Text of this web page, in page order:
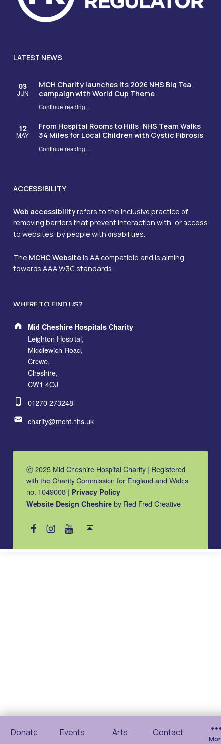
Donate Events Arts Contact
LATEST NEWS
03
JUN
MCH Charity launches its 2026 NHS Big Tea
campaign with World Cup Theme
Continue reading“MCH Charity launches its 2026 NHS Big Tea campaign with World Cup Theme”
…
12
MAY
From Hospital Rooms to Hills: NHS Team Walks
34 Miles for Local Children with Cystic Fibrosis
Continue reading“From Hospital Rooms to Hills: NHS Team Walks 34 Miles for Local Children with Cystic Fibrosis”
…
ACCESSIBILITY
Web accessibilityrefers to the inclusive practice of
removing barriers that prevent interaction with, or access
to websites, by people with disabilities.
The MCHC Websiteis AA compatible and is aiming
towards AAA W3C standards.
WHERE TO FIND US?
Address:
Mid Cheshire Hospitals Charity
Leighton Hospital,
Middlewich Road,
Crewe,
Cheshire,
CW1 4QJ
01270 273248
Email address:
charity@mcht.nhs.uk
ⓒ 2025 Mid Cheshire Hospital Charity | Registered
with the Charity Commission for England and Wales
no. 1049008 | Privacy Policy
Website Design Cheshireby Red Fred Creative
MCHC on FacebookMCHC on Instagram
MCHC on YouTube